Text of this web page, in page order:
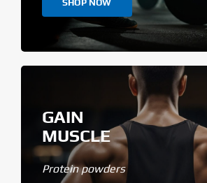
SHOP NOW
GAIN
MUSCLE
Protein powders